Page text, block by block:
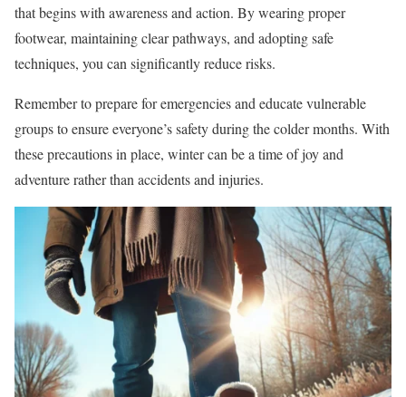
that begins with awareness and action. By wearing proper
footwear, maintaining clear pathways, and adopting safe
techniques, you can significantly reduce risks.
Remember to prepare for emergencies and educate vulnerable
groups to ensure everyone’s safety during the colder months. With
these precautions in place, winter can be a time of joy and
adventure rather than accidents and injuries.